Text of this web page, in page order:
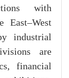
with
East–West
industrial
are
financial